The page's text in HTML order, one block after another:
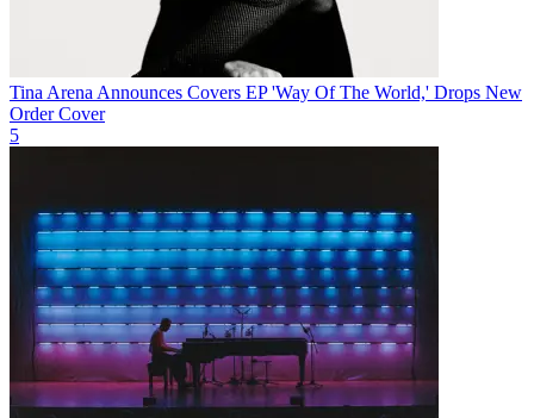
Tina Arena Announces Covers EP 'Way Of The World,' Drops New
Order Cover
5